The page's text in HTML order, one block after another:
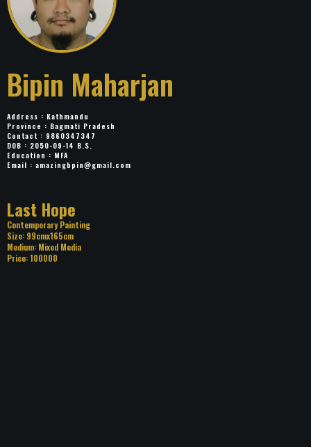
Bipin Maharjan
Address : Kathmandu
Province : Bagmati Pradesh
Contact : 9860347347
DOB : 2050-09-14 B.S.
Education : MFA
Email : amazingbpin@gmail.com
Title: Last Hope
Category: Contemporary Painting
Size: 99cmx165cm
Medium: Mixed Media
Price: 100000